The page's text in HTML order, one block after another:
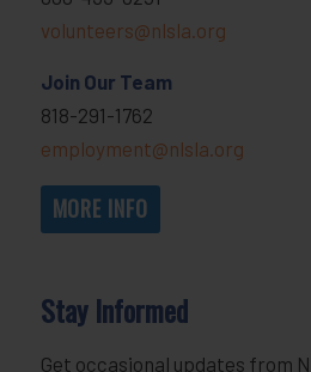
volunteers@nlsla.org
Join Our Team
818-291-1762
employment@nlsla.org
MORE INFO
Stay Informed
Get occasional updates from